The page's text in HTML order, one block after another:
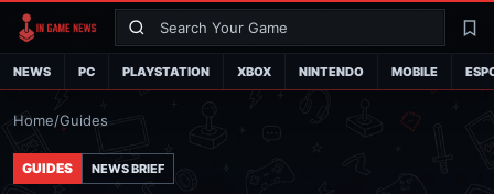
Search
NEWS PC PLAYSTATION XBOX NINTENDO MOBILE
Home/Guides
GUIDES NEWS BRIEF